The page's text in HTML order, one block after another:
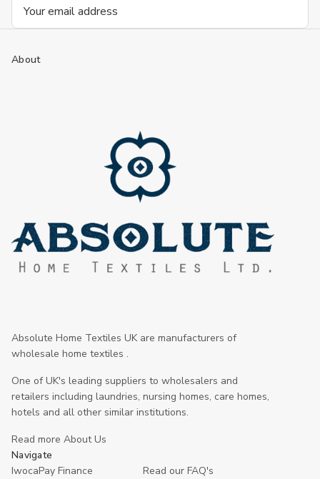
About
Absolute Home Textiles UK are manufacturers of
wholesale home textiles .
One of UK's leading suppliers to wholesalers and
retailers including laundries, nursing homes, care homes,
hotels and all other similar institutions.
Read more About Us
Navigate
IwocaPay Finance
Read our FAQ's